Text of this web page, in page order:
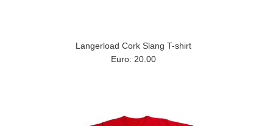
Langerload Cork Slang T-shirt
Euro: 20.00